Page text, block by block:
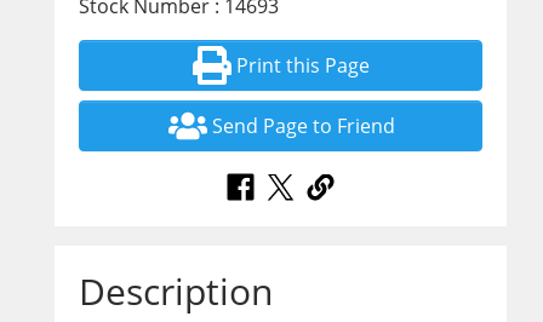
Stock Number : 14693
Print this Page
Send Page to Friend
Description